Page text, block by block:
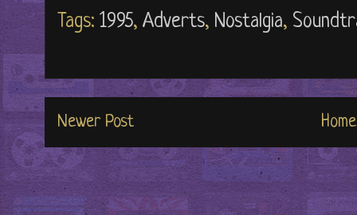
Tags: 1995, Adverts, Nostalgia,
Newer Post Home